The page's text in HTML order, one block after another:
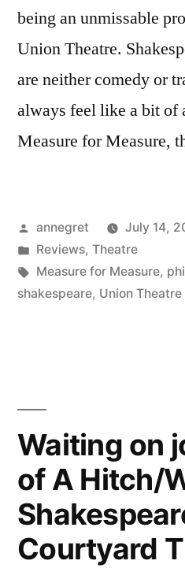
being an unmissable
Union Theatre.
are neither comedy or
always feel like a bit of
Measure for Measure,
Posted
by
annegret
July 14,
Posted
in
Reviews, Theatre
Tags:
Measure for Measure,
shakespeare, Union Theatre
Waiting on
of A Hitch/
Courtyard